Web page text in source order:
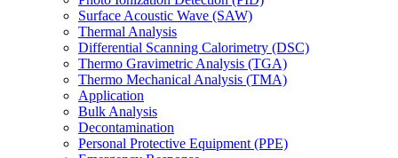
Surface Acoustic Wave (SAW)
Thermal Analysis
Differential Scanning Calorimetry (DSC)
Thermo Gravimetric Analysis (TGA)
Thermo Mechanical Analysis (TMA)
Application
Bulk Analysis
Decontamination
Personal Protective Equipment (PPE)